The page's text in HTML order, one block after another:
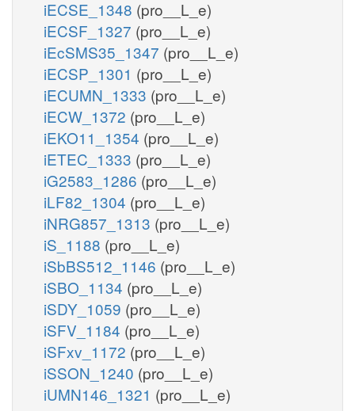
iECSE_1348 (pro__L_e)
iECSF_1327 (pro__L_e)
iEcSMS35_1347 (pro__L_e)
iECSP_1301 (pro__L_e)
iECUMN_1333 (pro__L_e)
iECW_1372 (pro__L_e)
iEKO11_1354 (pro__L_e)
iETEC_1333 (pro__L_e)
iG2583_1286 (pro__L_e)
iLF82_1304 (pro__L_e)
iNRG857_1313 (pro__L_e)
iS_1188 (pro__L_e)
iSbBS512_1146 (pro__L_e)
iSBO_1134 (pro__L_e)
iSDY_1059 (pro__L_e)
iSFV_1184 (pro__L_e)
iSFxv_1172 (pro__L_e)
iSSON_1240 (pro__L_e)
iUMN146_1321 (pro__L_e)